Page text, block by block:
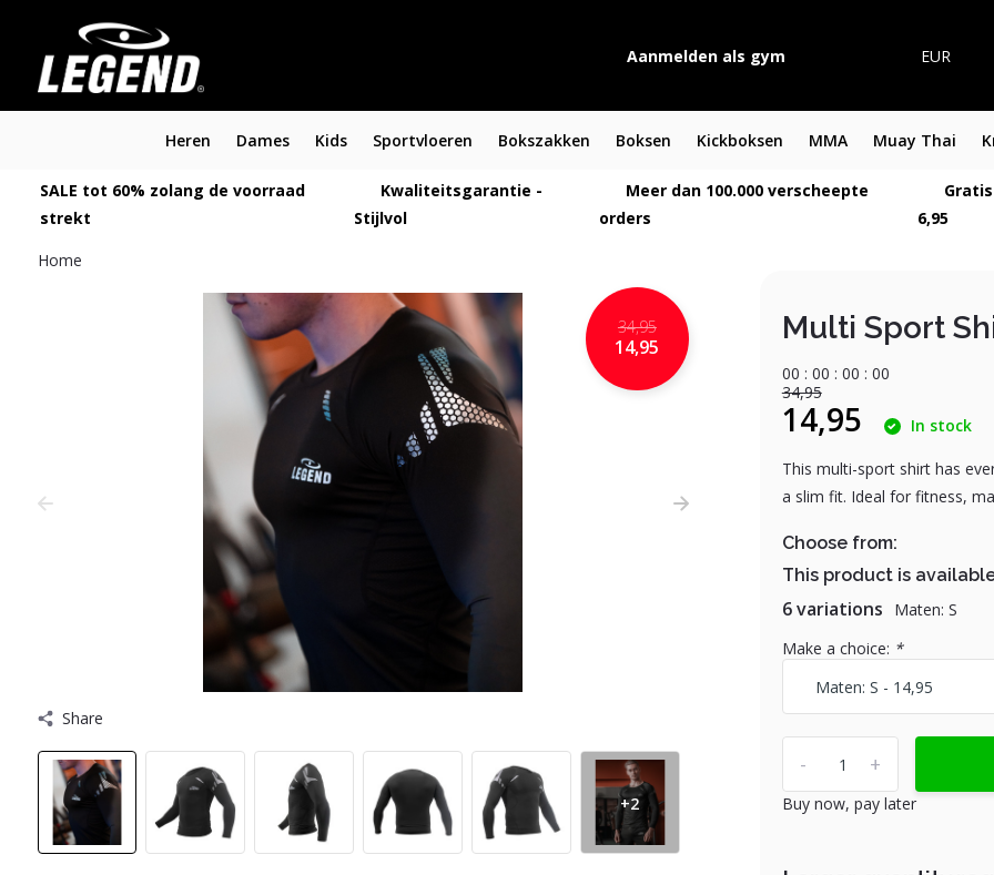
Aanmelden als gym EUR
Heren Dames Kids Sportvloeren Bokszakken Boksen Kickboksen MMA Muay Thai
SALE tot 60% zolang de voorraad
strekt
Kwaliteitsgarantie -
Stijlvol
Meer dan 100.000 verscheepte
orders
6,95
Home
34,95
14,95
Share
+2
Multi Sport
00 : 00 : 00 : 00
34,95
14,95 In stock
This multi-sport shirt has
a slim fit. Ideal for fitness,
Choose from:
This product is
6 variations
Maten: S
Make a choice: *
+
-
Buy now, pay later